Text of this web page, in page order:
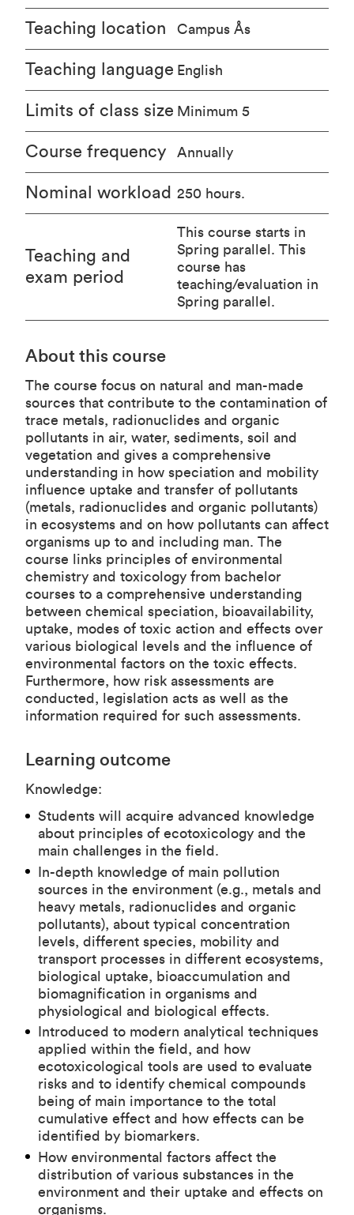
About this course
The course focus on natural and man-made
sources that contribute to the contamination of
trace metals, radionuclides and organic
pollutants in air, water, sediments, soil and
vegetation and gives a comprehensive
understanding in how speciation and mobility
influence uptake and transfer of pollutants
(metals, radionuclides and organic pollutants)
in ecosystems and on how pollutants can affect
organisms up to and including man. The
course links principles of environmental
chemistry and toxicology from bachelor
courses to a comprehensive understanding
between chemical speciation, bioavailability,
uptake, modes of toxic action and effects over
various biological levels and the influence of
environmental factors on the toxic effects.
Furthermore, how risk assessments are
conducted, legislation acts as well as the
information required for such assessments.
Learning outcome
Knowledge:
Students will acquire advanced knowledge
about principles of ecotoxicology and the
main challenges in the field.
In-depth knowledge of main pollution
sources in the environment (e.g., metals and
heavy metals, radionuclides and organic
pollutants), about typical concentration
levels, different species, mobility and
transport processes in different ecosystems,
biological uptake, bioaccumulation and
biomagnification in organisms and
physiological and biological effects.
Introduced to modern analytical techniques
applied within the field, and how
ecotoxicological tools are used to evaluate
risks and to identify chemical compounds
being of main importance to the total
cumulative effect and how effects can be
identified by biomarkers.
How environmental factors affect the
distribution of various substances in the
environment and their uptake and effects on
organisms.
Teaching location Campus Ås
Teaching language English
Limits of class size Minimum 5
Course frequency Annually
Nominal workload 250 hours.
Teaching and
exam period
This course starts in
Spring parallel. This
course has
teaching/evaluation in
Spring parallel.